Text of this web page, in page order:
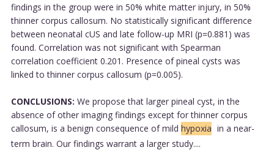
findings in the group were in 50% white matter injury, in 50%
thinner corpus callosum. No statistically significant difference
between neonatal cUS and late follow-up MRI (p=0.881) was
found. Correlation was not significant with Spearman
correlation coefficient 0.201. Presence of pineal cysts was
linked to thinner corpus callosum (p=0.005).
CONCLUSIONS: We propose that larger pineal cyst, in the
absence of other imaging findings except for thinner corpus
callosum, is a benign consequence of mild hypoxia in a near-
term brain. Our findings warrant a larger study....